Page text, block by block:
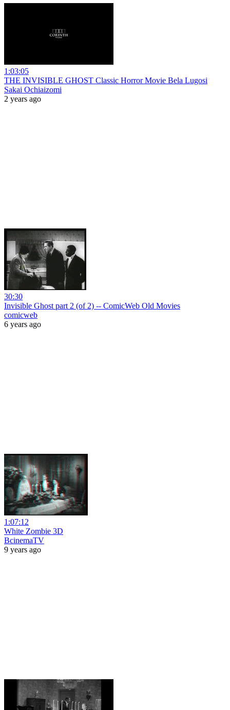
1:03:05
THE INVISIBLE GHOST Classic Horror Movie Bela Lugosi
Sakai Ochiaizomi
2 years ago
30:30
Invisible Ghost part 2 (of 2) -- ComicWeb Old Movies
comicweb
6 years ago
1:07:12
White Zombie 3D
BcinemaTV
9 years ago